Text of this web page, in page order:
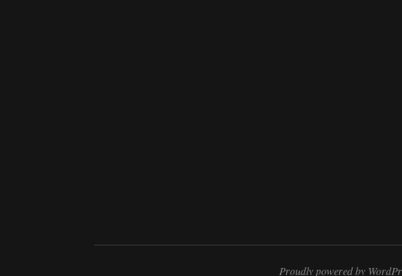
Proudly powered by